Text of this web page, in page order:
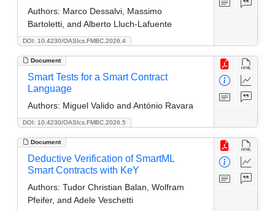
DOI: 10.4230/OASIcs.FMBC.2026.4
Authors: Marco Dessalvi, Massimo
Bartoletti, and Alberto Lluch-Lafuente
Document
DOI: 10.4230/OASIcs.FMBC.2026.5
Smart Tests for a Smart Contract
Language
Authors: Miguel Valido and António Ravara
Document
Deductive Verification of SmartML
Smart Contracts with KeY
Authors: Tudor Christian Balan, Wolfram
Pfeifer, and Adele Veschetti